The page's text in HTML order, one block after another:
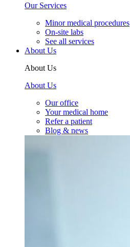
Our Services
Minor medical procedures
On-site labs
See all services
About Us
About Us
About Us
Our office
Your medical home
Refer a patient
Blog & news